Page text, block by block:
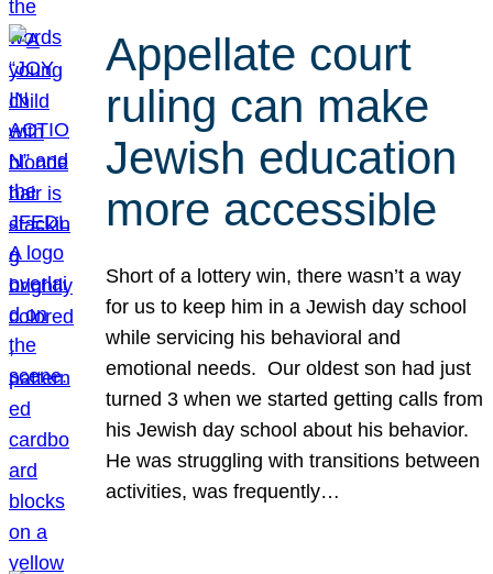
Appellate court
ruling can make
Jewish education
more accessible
Short of a lottery win, there wasn’t a way
for us to keep him in a Jewish day school
while servicing his behavioral and
emotional needs. Our oldest son had just
turned 3 when we started getting calls from
his Jewish day school about his behavior.
He was struggling with transitions between
activities, was frequently…